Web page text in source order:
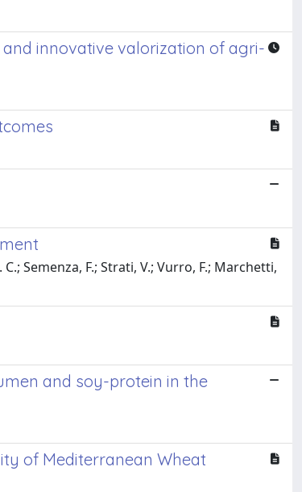
and innovative valorization of agri-
Semenza, F.; Strati, V.; Vurro, F.; Marchetti,
and soy-protein in the
of Mediterranean Wheat